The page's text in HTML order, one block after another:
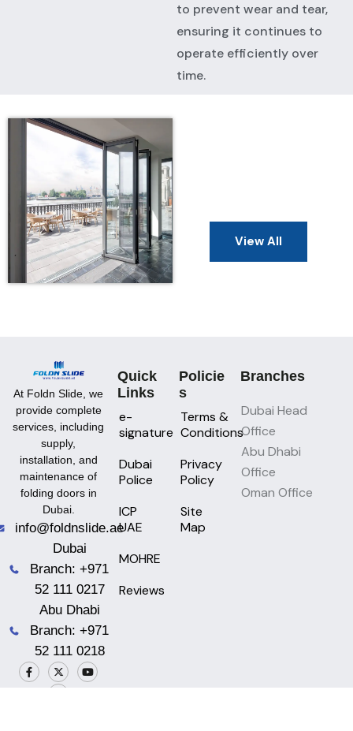
to prevent wear and tear,
ensuring it continues to
operate efficiently over
time.
View All
At Foldn Slide, we
provide complete
services, including
supply,
installation, and
maintenance of
folding doors in
Dubai.
info@foldnslide.ae
Dubai
Branch: +971
52 111 0217
Abu Dhabi
Branch: +971
52 111 0218
e-
signature
Dubai
Police
ICP
UAE
MOHRE
Reviews
Quick
Links
Policie
S
Terms &
Conditions
Privacy
Policy
Site
Map
Branches
Dubai Head
Office
Abu Dhabi
Office
Oman Office